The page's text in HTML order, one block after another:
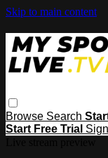
Skip to main content
Browse Search
Start Free Trial